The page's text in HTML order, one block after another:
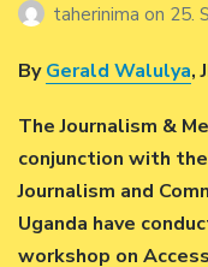
taherinima on 25.
ByGerald Walulya,
The Journalism &
conjunction with
Journalism and
Uganda have
workshop on